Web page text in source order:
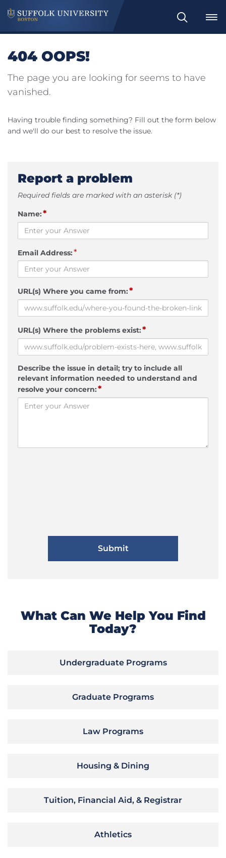
Search
404 OOPS!
The page you are looking for seems to have
vanished.
Having trouble finding something? Fill out the form below
and we'll do our best to resolve the issue.
Report a problem
Required fields are marked with an asterisk (*)
Name:*
Email Address:*
URL(s) Where you came from:*
URL(s) Where the problems exist:*
Describe the issue in detail; try to include all
relevant information needed to understand and
resolve your concern:*
What Can We Help You Find
Today?
Undergraduate Programs
Graduate Programs
Law Programs
Housing & Dining
Tuition, Financial Aid, & Registrar
Athletics